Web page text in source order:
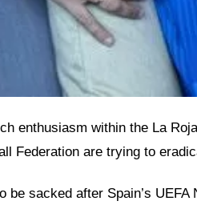
enthusiasm within the La
Federation are trying to
sacked after Spain’s